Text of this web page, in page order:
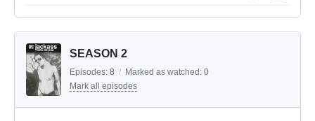
SEASON 2
Episodes: 8 / Marked as watched: 0
Mark all episodes